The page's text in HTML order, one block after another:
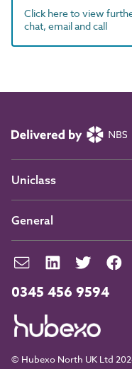
Click here to view
chat, email and call
0345 456 9594
© Hubexo North UK Ltd
Uniclass
General